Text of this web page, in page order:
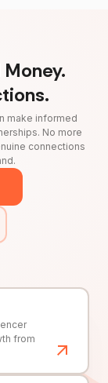
make informed
No more
connections
from